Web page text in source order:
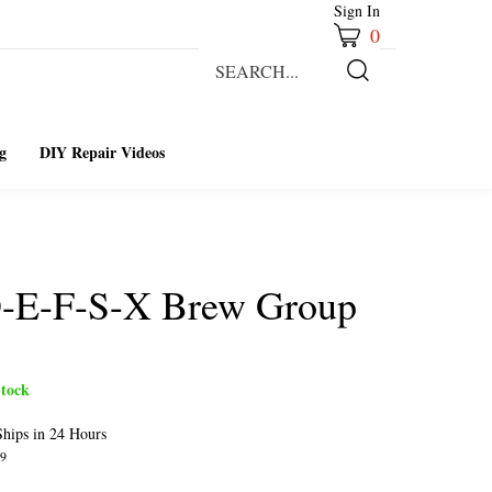
Sign In
0
our
Submit
DIY Repair Videos
E-F-S-X Brew Group
in 24 Hours